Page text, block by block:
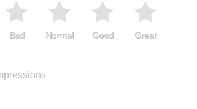
Great
Good
Normal
Bad